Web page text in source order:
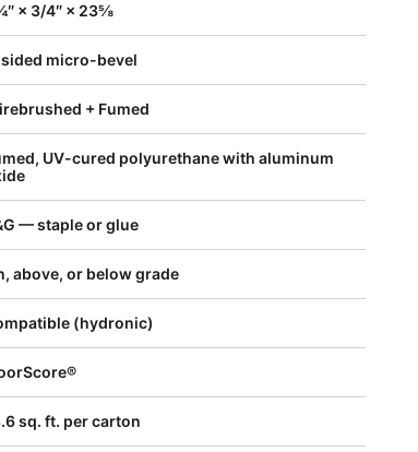
× 3/4″ × 23⅝
micro-bevel
+ Fumed
UV-cured polyurethane with aluminum
— staple or glue
above, or below grade
(hydronic)
sq. ft. per carton